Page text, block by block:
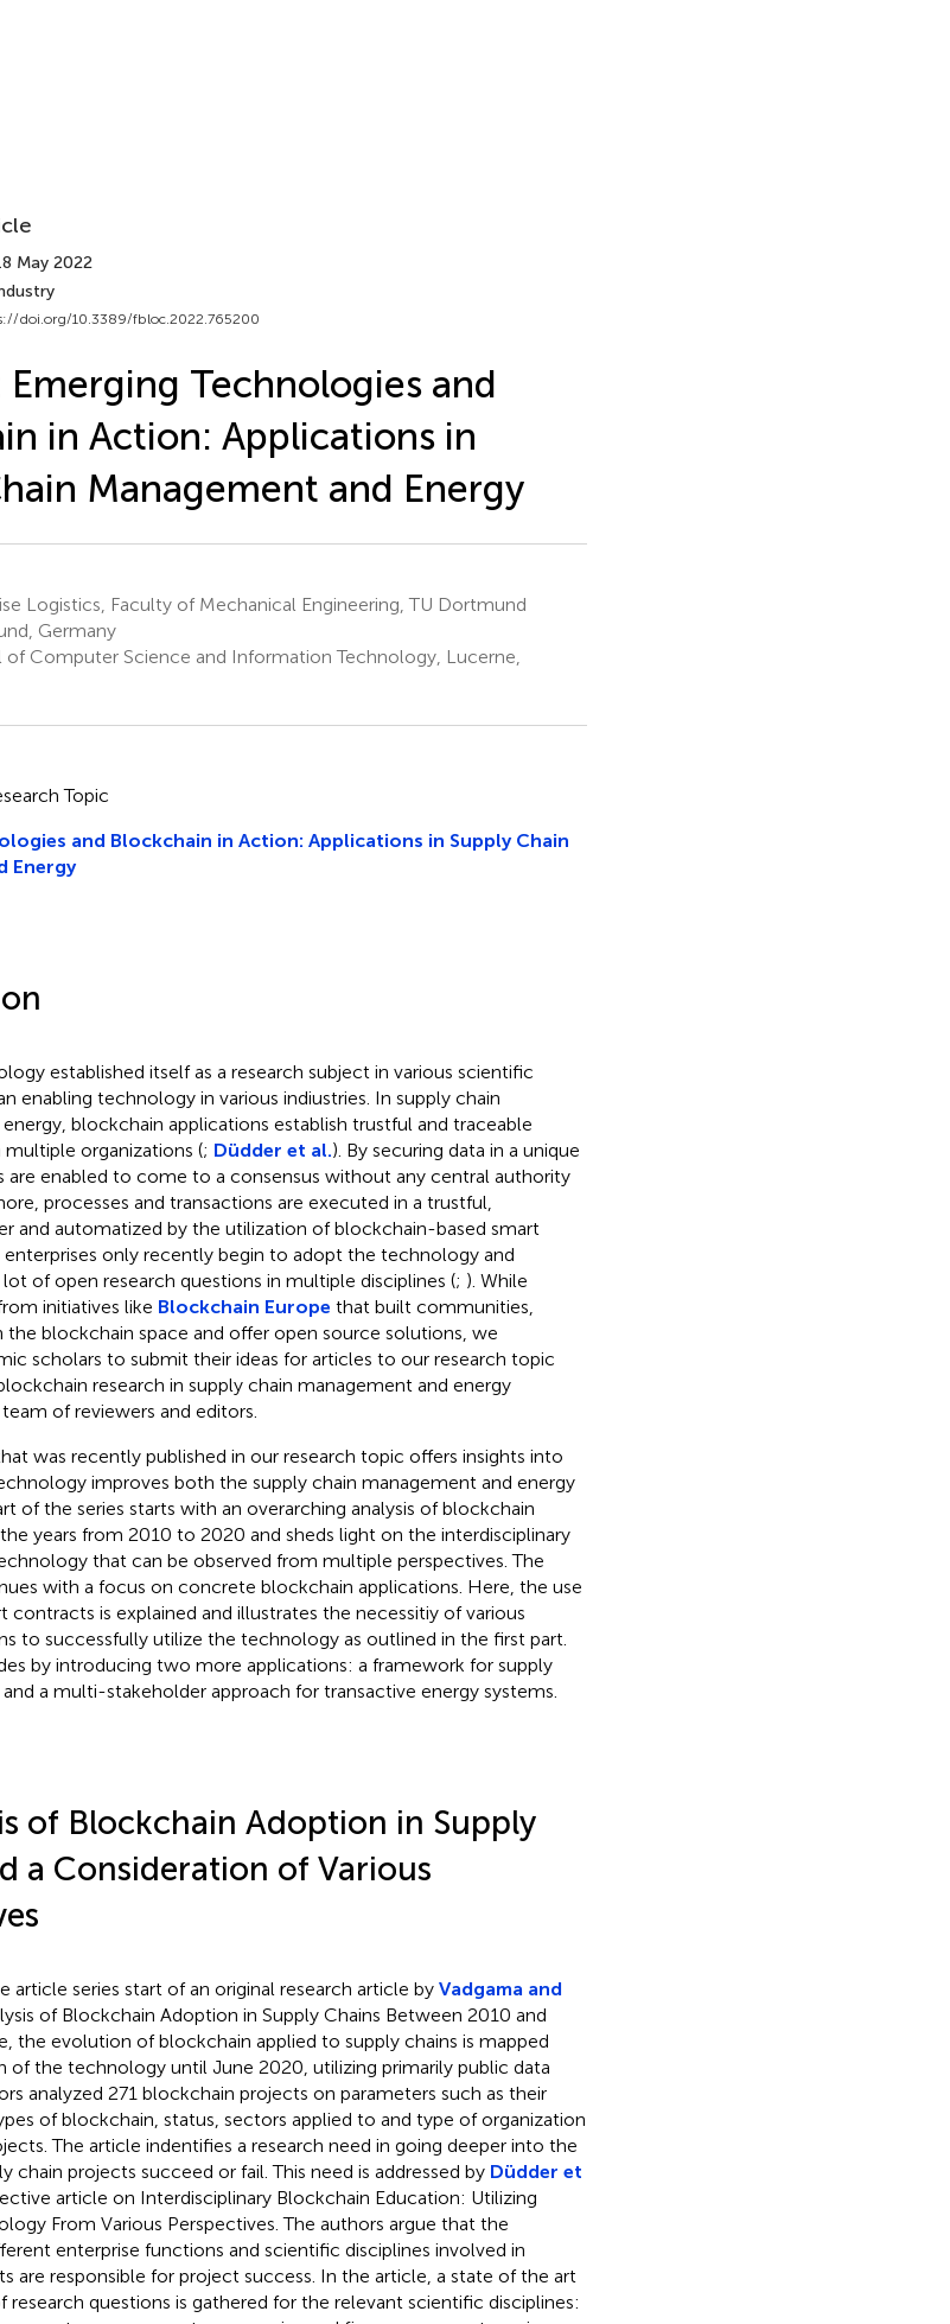
May 2022
doi.org/10.3389/fbloc.2022.765200
Emerging Technologies and
in Action: Applications in
Management and Energy
Logistics, Faculty of Mechanical Engineering, TU Dortmund
Germany
of Computer Science and Information Technology, Lucerne,
Topic
and Blockchain in Action: Applications in Supply Chain
Energy
established itself as a research subject in various scientific
enabling technology in various indiustries. In supply chain
blockchain applications establish trustful and traceable
organizations (; Düdder et al.). By securing data in a unique
are enabled to come to a consensus without any central authority
processes and transactions are executed in a trustful,
and automatized by the utilization of blockchain-based smart
enterprises only recently begin to adopt the technology and
of open research questions in multiple disciplines (; ). While
initiatives like Blockchain Europe that built communities,
the blockchain space and offer open source solutions, we
scholars to submit their ideas for articles to our research topic
research in supply chain management and energy
of reviewers and editors.
was recently published in our research topic offers insights into
improves both the supply chain management and energy
of the series starts with an overarching analysis of blockchain
years from 2010 to 2020 and sheds light on the interdisciplinary
that can be observed from multiple perspectives. The
with a focus on concrete blockchain applications. Here, the use
contracts is explained and illustrates the necessitiy of various
to successfully utilize the technology as outlined in the first part.
by introducing two more applications: a framework for supply
a multi-stakeholder approach for transactive energy systems.
of Blockchain Adoption in Supply
a Consideration of Various
article series start of an original research article by Vadgama and
of Blockchain Adoption in Supply Chains Between 2010 and
the evolution of blockchain applied to supply chains is mapped
of the technology until June 2020, utilizing primarily public data
analyzed 271 blockchain projects on parameters such as their
of blockchain, status, sectors applied to and type of organization
The article indentifies a research need in going deeper into the
chain projects succeed or fail. This need is addressed by Düdder et
article on Interdisciplinary Blockchain Education: Utilizing
From Various Perspectives. The authors argue that the
enterprise functions and scientific disciplines involved in
are responsible for project success. In the article, a state of the art
questions is gathered for the relevant scientific disciplines: